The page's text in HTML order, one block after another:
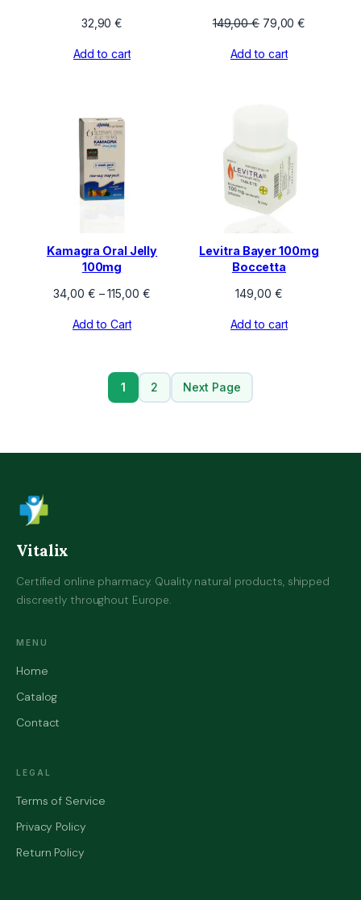
32,90€
Add to cart
149,00€ Original
was:
79,00€
Add to cart
Kamagra Oral Jelly
100mg
34,00 € – 115,00 €Price
Add to Cart
Levitra Bayer 100mg
Boccetta
149,00 €
Add to cart
1 2 Next Page
Vitalix
Certified online pharmacy. Quality natural products, shipped
discreetly throughout Europe.
MENU
Home
Catalog
Contact
LEGAL
Terms of Service
Privacy Policy
Return Policy